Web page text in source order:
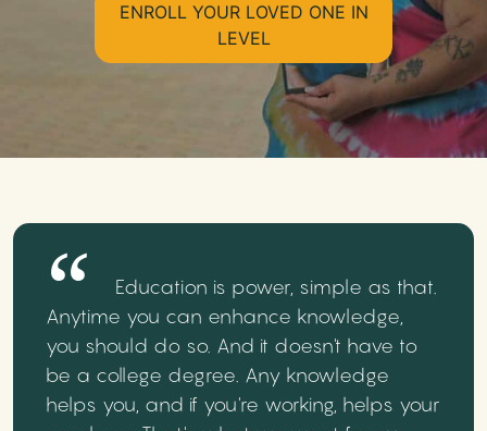
ENROLL YOUR LOVED ONE IN
LEVEL
Education is power, simple as that.
Anytime you can enhance knowledge,
you should do so. And it doesn't have to
be a college degree. Any knowledge
helps you, and if you're working, helps your